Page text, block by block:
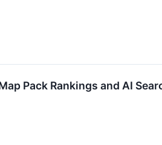
Pack Rankings and AI